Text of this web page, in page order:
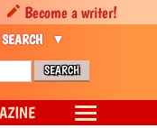
Become a writer!